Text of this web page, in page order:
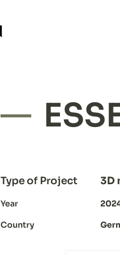
Type of Project
Year
Country
3D